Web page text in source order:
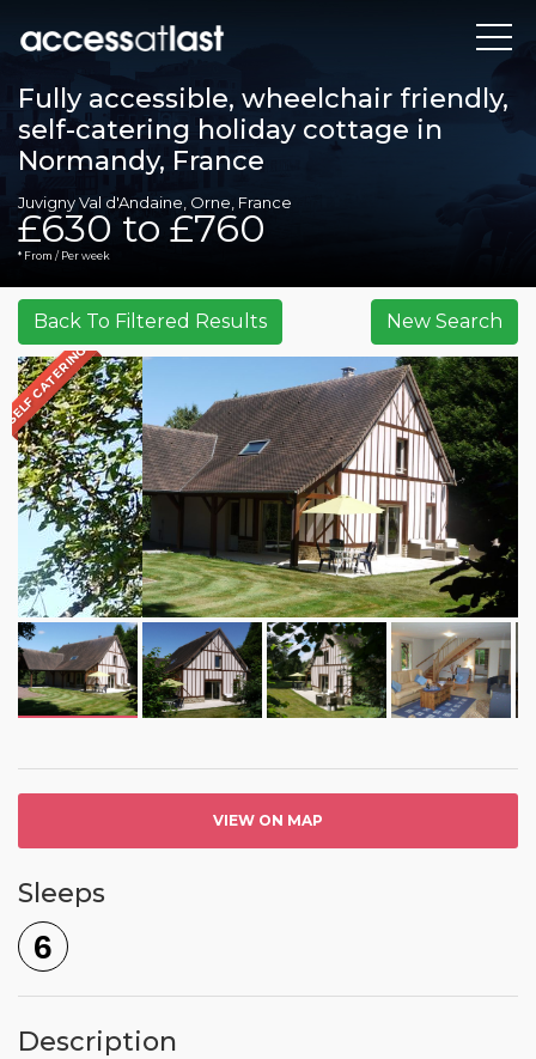
Fully accessible, wheelchair friendly,
self-catering holiday cottage in
Normandy, France
Juvigny Val d'Andaine, Orne, France
£630 to £760
* From / Per week
SELF CATERING
VIEW ON MAP
Sleeps
6
Description